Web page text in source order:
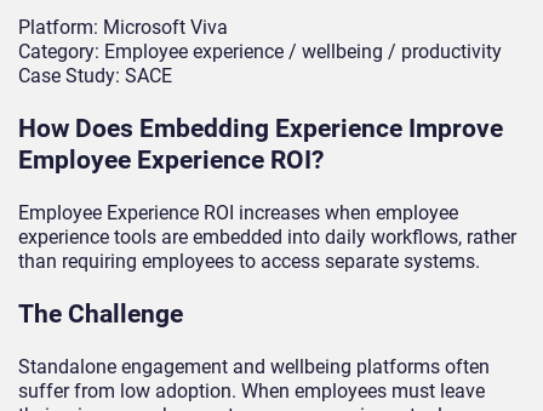
Platform: Microsoft Viva
Category: Employee experience / wellbeing / productivity
Case Study: SACE
How Does Embedding Experience Improve
Employee Experience ROI?
Employee Experience ROI increases when employee
experience tools are embedded into daily workflows, rather
than requiring employees to access separate systems.
The Challenge
Standalone engagement and wellbeing platforms often
suffer from low adoption. When employees must leave